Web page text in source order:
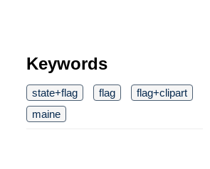
Keywords
state+flag flag
flag+clipart
maine